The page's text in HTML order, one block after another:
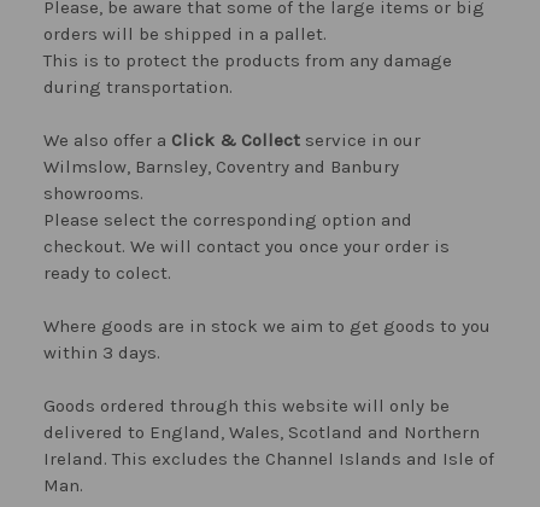
Please, be aware that some of the large items or big
orders will be shipped in a pallet.
This is to protect the products from any damage
during transportation.
We also offer a Click & Collect service in our
Wilmslow, Barnsley, Coventry and Banbury
showrooms.
Please select the corresponding option and
checkout. We will contact you once your order is
ready to colect.
Where goods are in stock we aim to get goods to you
within 3 days.
Goods ordered through this website will only be
delivered to England, Wales, Scotland and Northern
Ireland. This excludes the Channel Islands and Isle of
Man.